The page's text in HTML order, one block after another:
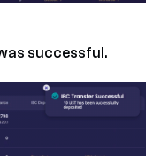
successful.